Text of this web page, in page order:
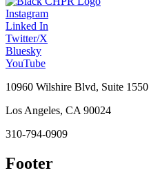
Instagram
Linked In
Twitter/X
Bluesky
YouTube
10960 Wilshire Blvd, Suite 1550
Los Angeles, CA 90024
310-794-0909
Footer